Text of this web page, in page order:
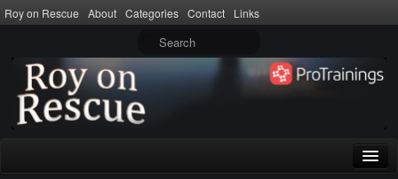
Roy on Rescue About Categories Contact Links